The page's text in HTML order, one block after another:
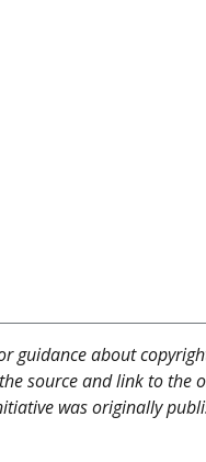
guidance about
source and link to the
was originally